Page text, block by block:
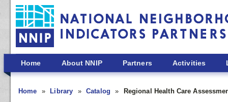
Skip to main content
Home About NNIP Partners Activities
Home Library Catalog Regional Health Care